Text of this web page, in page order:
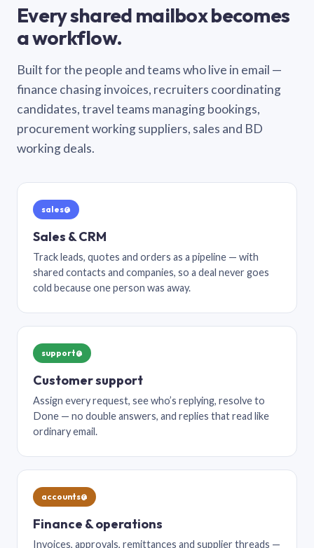
Every shared mailbox becomes
a workflow.
Built for the people and teams who live in email —
finance chasing invoices, recruiters coordinating
candidates, travel teams managing bookings,
procurement working suppliers, sales and BD
working deals.
sales@
Sales & CRM
Track leads, quotes and orders as a pipeline — with
shared contacts and companies, so a deal never goes
cold because one person was away.
support@
Customer support
Assign every request, see who’s replying, resolve to
Done — no double answers, and replies that read like
ordinary email.
accounts@
Finance & operations
Invoices, approvals, remittances and supplier threads —